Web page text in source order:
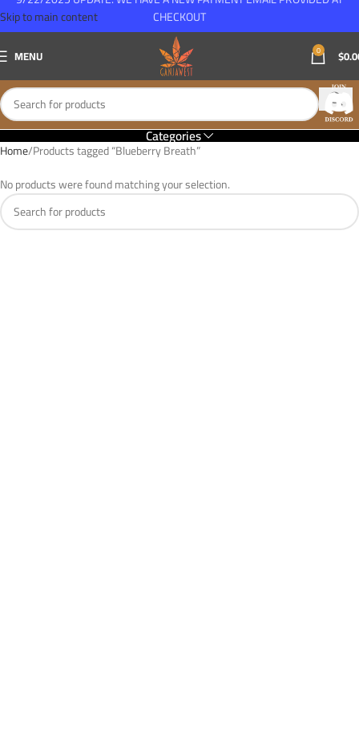
Skip to main content
MENU 0 $
Categories
Home Products tagged “Blueberry Breath”
No products were found matching your selection.
CHECKOUT